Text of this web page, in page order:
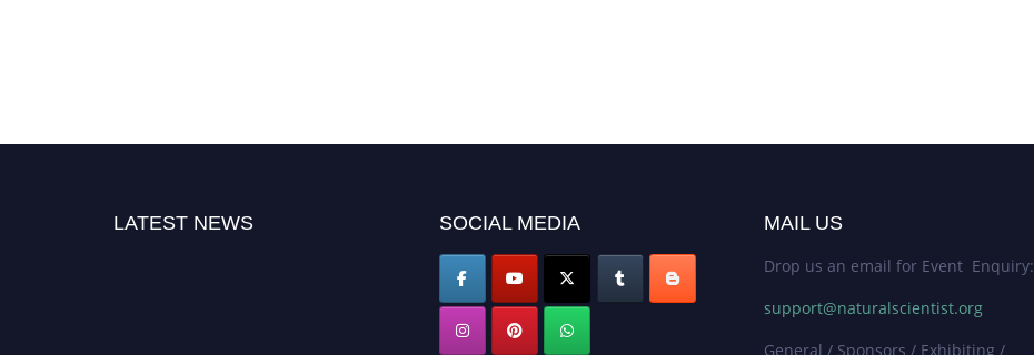
LATEST NEWS SOCIAL MEDIA MAIL US
Drop us an email for Event Enquiry:
support@naturalscientist.org
General / Sponsors / Exhibiting /